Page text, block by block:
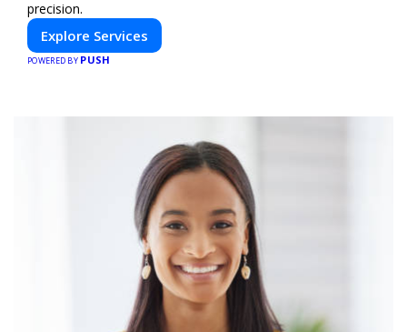
precision.
Explore Services
POWERED BY PUSH